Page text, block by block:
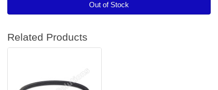
Out of Stock
Related Products